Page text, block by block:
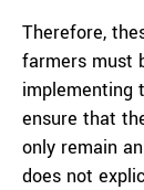
Therefore,
farmers must
implementing
ensure that
only remain
does not